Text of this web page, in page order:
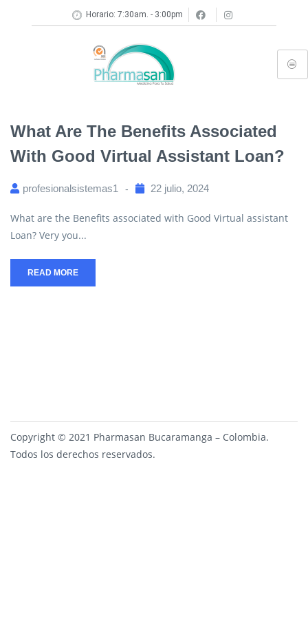
Horario: 7:30am. - 3:00pm
What Are The Benefits Associated
With Good Virtual Assistant Loan?
profesionalsistemas1 22 julio, 2024
What are the Benefits associated with Good Virtual assistant
Loan? Very you...
READ MORE
Copyright © 2021 Pharmasan Bucaramanga – Colombia.
Todos los derechos reservados.